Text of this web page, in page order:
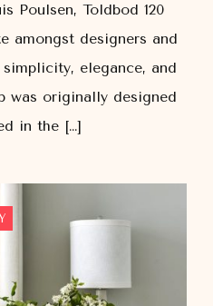
Poulsen, Toldbod 120
amongst designers and
elegance, and
was originally designed
in the […]